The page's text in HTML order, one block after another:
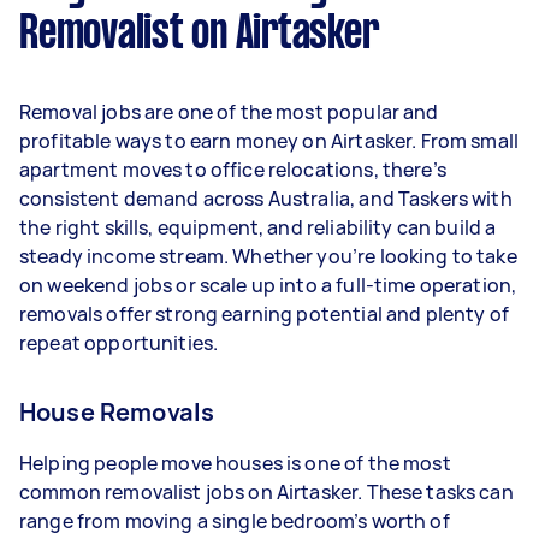
Here's a breakdown by activity level:
- 3–5 tasks per week: Around $41,600 per year
- 5+ tasks per week: Around $52,000 per year
Your actual earnings can be higher or lower
depending on how much work you take on, the
types of jobs you complete, and job complexity.
Removalist on Airtasker
Removal jobs are one of the most popular and
profitable ways to earn money on Airtasker. From small
apartment moves to office relocations, there’s
consistent demand across Australia, and Taskers with
the right skills, equipment, and reliability can build a
steady income stream. Whether you’re looking to take
on weekend jobs or scale up into a full-time operation,
removals offer strong earning potential and plenty of
repeat opportunities.
House Removals
Helping people move houses is one of the most
common removalist jobs on Airtasker. These tasks can
range from moving a single bedroom’s worth of